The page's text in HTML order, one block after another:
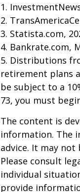
1.
2.
3. Statista.com,
4. Bankrate.com,
5. Distributions
retirement plans
be subject to a
73, you must
The content is
information. The
advice. It may
Please consult
individual
provide